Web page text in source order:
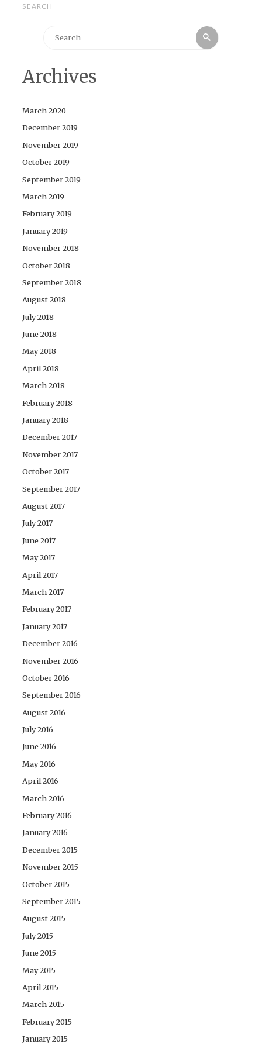
SEARCH
Search
Archives
March 2020
December 2019
November 2019
October 2019
September 2019
March 2019
February 2019
January 2019
November 2018
October 2018
September 2018
August 2018
July 2018
June 2018
May 2018
April 2018
March 2018
February 2018
January 2018
December 2017
November 2017
October 2017
September 2017
August 2017
July 2017
June 2017
May 2017
April 2017
March 2017
February 2017
January 2017
December 2016
November 2016
October 2016
September 2016
August 2016
July 2016
June 2016
May 2016
April 2016
March 2016
February 2016
January 2016
December 2015
November 2015
October 2015
September 2015
August 2015
July 2015
June 2015
May 2015
April 2015
March 2015
February 2015
January 2015